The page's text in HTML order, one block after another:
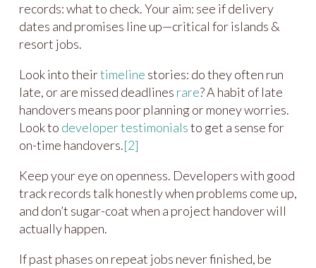
records: what to check. Your aim: see if delivery
dates and promises line up—critical for islands &
resort jobs.
Look into theirtimeline stories: do they often run
late, or are missed deadlines rare? A habit of late
handovers means poor planning or money worries.
Look to developer testimonialsto get a sense for
on-time handovers.[2]
Keep your eye on openness. Developers with good
track records talk honestly when problems come up,
and don’t sugar-coat when a project handover will
actually happen.
If past phases on repeat jobs never finished, be